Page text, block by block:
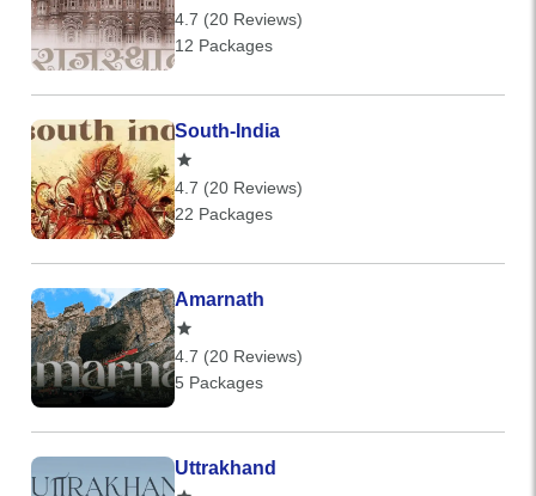
4.7 (20 Reviews)
12 Packages
South-India
4.7 (20 Reviews)
22 Packages
Amarnath
4.7 (20 Reviews)
5 Packages
Uttrakhand